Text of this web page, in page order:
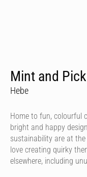
Mint and
Hebe
Home to fun, colourful
bright and happy
sustainability are at
love creating quirky
elsewhere, including